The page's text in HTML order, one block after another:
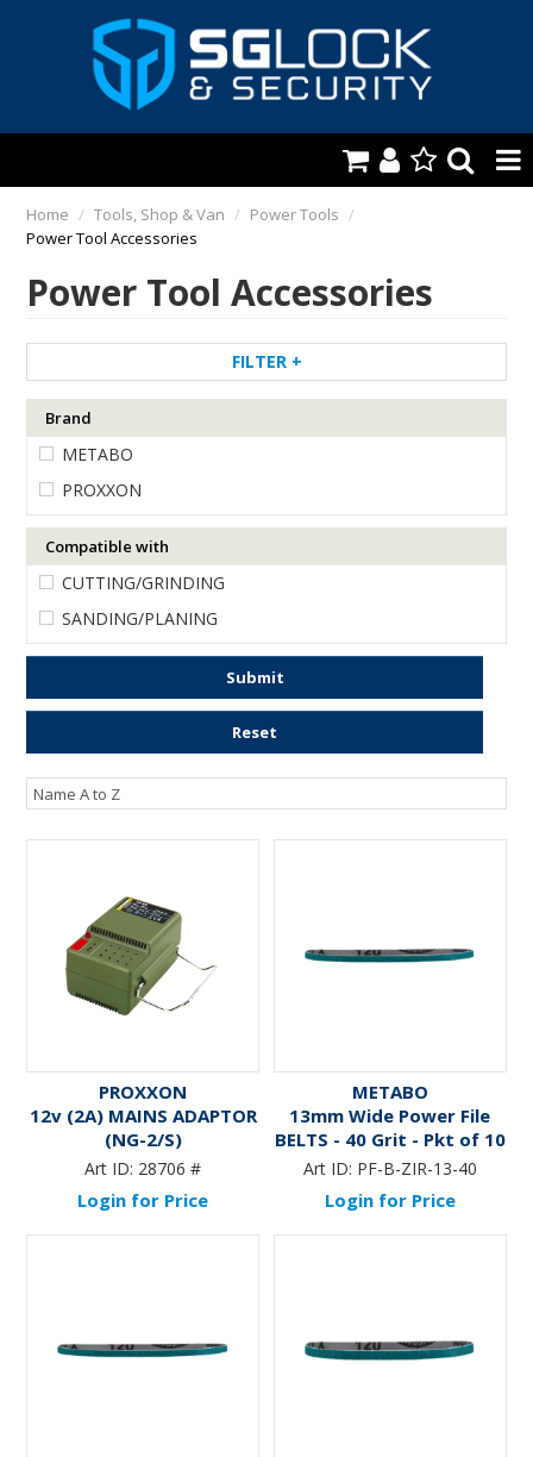
HOME
KEYS & ACCS.
LOCKING & HARDWARE
SAFES & SECURE STORAGE
REMOTES
TOOLS, SHOP & VAN
ENGRAVING
Home / Tools, Shop & Van / Power Tools /
Power Tool Accessories
Power Tool Accessories
FILTER
Brand
METABO
PROXXON
Compatible with
CUTTING/GRINDING
SANDING/PLANING
Submit
Reset
PROXXON
12v (2A) MAINS ADAPTOR
(NG-2/S)
Art ID: 28706 #
Login for Price
METABO
13mm Wide Power File
BELTS - 40 Grit - Pkt of 10
Art ID: PF-B-ZIR-13-40
Login for Price